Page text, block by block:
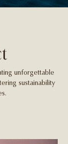
unforgettable
sustainability